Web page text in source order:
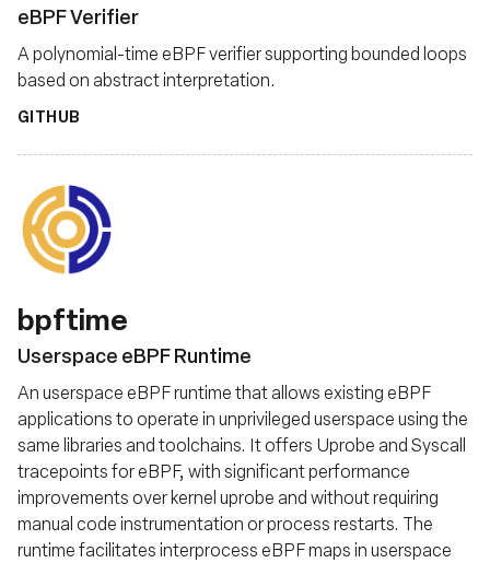
eBPF Verifier
A polynomial-time eBPF verifier supporting bounded loops
based on abstract interpretation.
GITHUB
bpftime
Userspace eBPF Runtime
An userspace eBPF runtime that allows existing eBPF
applications to operate in unprivileged userspace using the
same libraries and toolchains. It offers Uprobe and Syscall
tracepoints for eBPF, with significant performance
improvements over kernel uprobe and without requiring
manual code instrumentation or process restarts. The
runtime facilitates interprocess eBPF maps in userspace